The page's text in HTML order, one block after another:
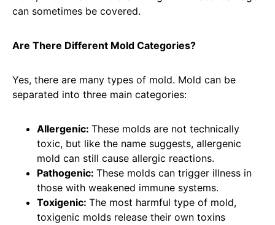
can sometimes be covered.
Are There Different Mold Categories?
Yes, there are many types of mold. Mold can be
separated into three main categories:
Allergenic: These molds are not technically
toxic, but like the name suggests, allergenic
mold can still cause allergic reactions.
Pathogenic: These molds can trigger illness in
those with weakened immune systems.
Toxigenic: The most harmful type of mold,
toxigenic molds release their own toxins